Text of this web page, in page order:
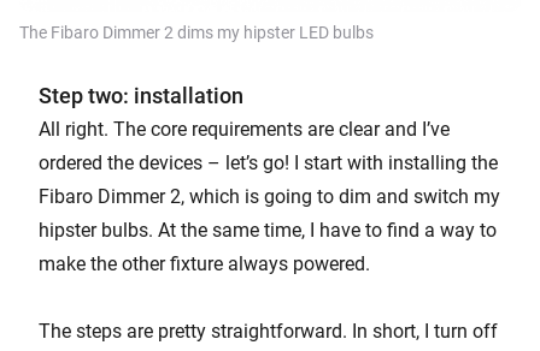
The Fibaro Dimmer 2 dims my hipster LED bulbs
Step two: installation
All right. The core requirements are clear and I’ve
ordered the devices – let’s go! I start with installing the
Fibaro Dimmer 2, which is going to dim and switch my
hipster bulbs. At the same time, I have to find a way to
make the other fixture always powered.
The steps are pretty straightforward. In short, I turn off